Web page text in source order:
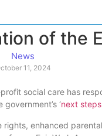
of the
News
11, 2024
social care has
‘next
enhanced